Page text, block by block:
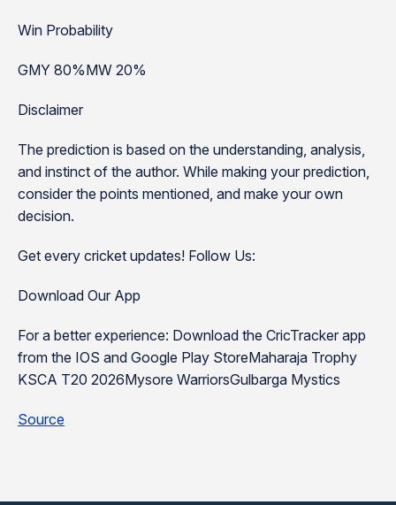
Win Probability
GMY 80%MW 20%
Disclaimer
The prediction is based on the understanding, analysis,
and instinct of the author. While making your prediction,
consider the points mentioned, and make your own
decision.
Get every cricket updates! Follow Us:
Download Our App
For a better experience: Download the CricTracker app
from the IOS and Google Play StoreMaharaja Trophy
KSCA T20 2026Mysore WarriorsGulbarga Mystics
Source